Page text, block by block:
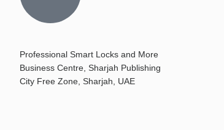
Professional Smart Locks and More
Business Centre, Sharjah Publishing
City Free Zone, Sharjah, UAE